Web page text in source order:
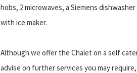
hobs, 2 microwaves, a Siemens
with ice maker.
Although we offer the Chalet on a self
advise on further services you may